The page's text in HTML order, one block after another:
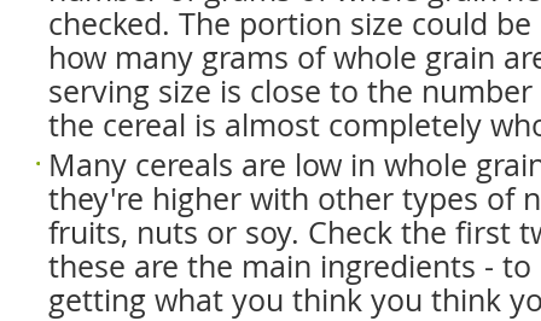
checked. The portion size could
how many grams of whole grain
serving size is close to the
the cereal is almost completely
Many cereals are low in whole
they're higher with other types of
fruits, nuts or soy. Check the first
these are the main ingredients -
getting what you think you think